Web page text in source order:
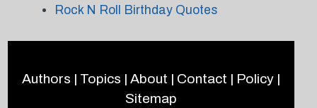
Rock N Roll Birthday Quotes
Authors | Topics | About | Contact | Policy|
Sitemap